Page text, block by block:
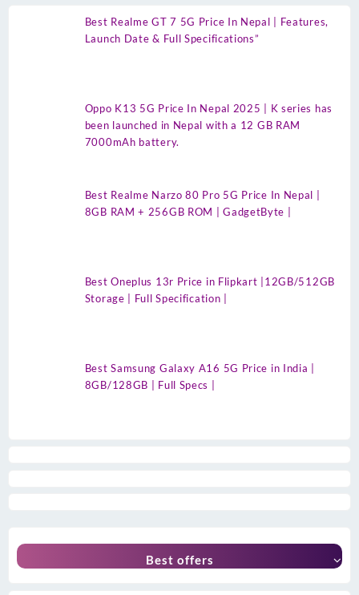
Best Realme GT 7 5G Price In Nepal | Features,
Launch Date & Full Specifications”
Oppo K13 5G Price In Nepal 2025 | K series has
been launched in Nepal with a 12 GB RAM
7000mAh battery.
Best Realme Narzo 80 Pro 5G Price In Nepal |
8GB RAM + 256GB ROM | GadgetByte |
Best Oneplus 13r Price in Flipkart |12GB/512GB
Storage | Full Specification |
Best Samsung Galaxy A16 5G Price in India |
8GB/128GB | Full Specs |
Best offers